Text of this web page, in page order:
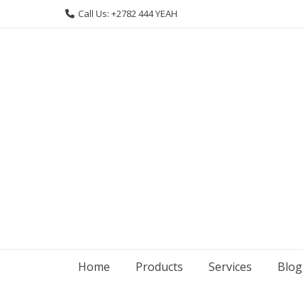
Call Us: +2782 444 YEAH
Home Products Services Blog